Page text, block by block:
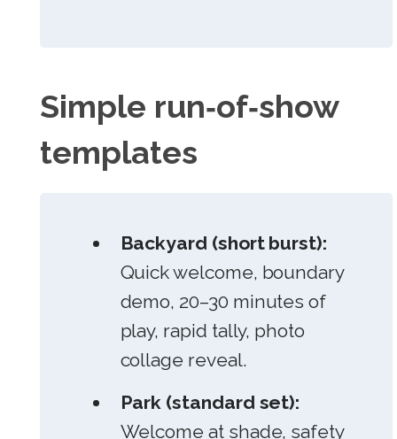
Simple run‑of‑show
templates
Backyard (short burst):
Quick welcome, boundary
demo, 20–30 minutes of
play, rapid tally, photo
collage reveal.
Park (standard set):
Welcome at shade, safety